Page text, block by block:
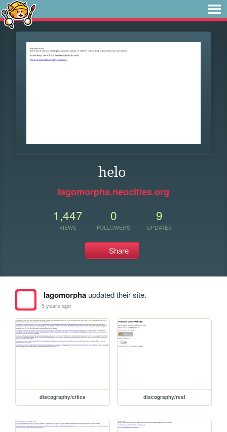
helo
lagomorpha.neocities.org
1,447
VIEWS
0
FOLLOWERS
9
UPDATES
Share
lagomorphaupdated their site.
5 years ago
discography/cities discography/real